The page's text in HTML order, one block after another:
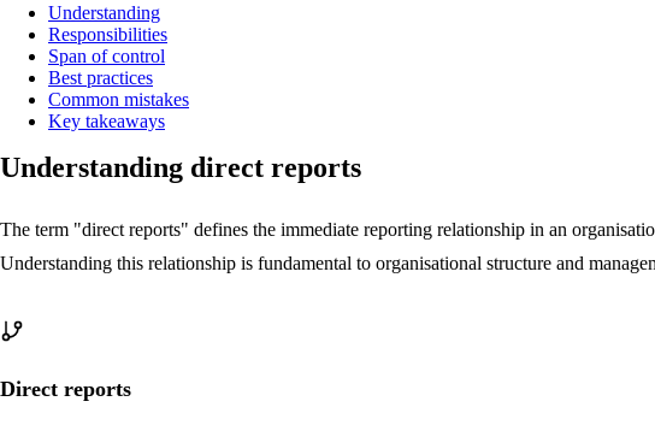
Understanding
Responsibilities
Span of control
Best practices
Common mistakes
Key takeaways
Understanding direct reports
The term "direct reports" defines the immediate reporting relationship in an
Understanding this relationship is fundamental to organisational structure and
Direct reports